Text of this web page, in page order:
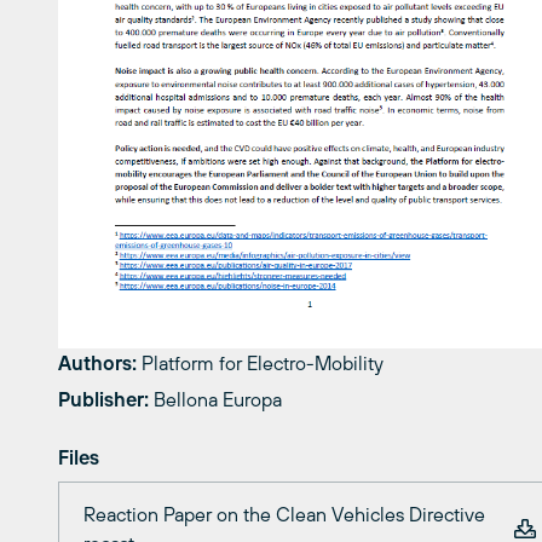
Authors: Platform for Electro-Mobility
Publisher: Bellona Europa
Files
Reaction Paper on the Clean Vehicles Directive